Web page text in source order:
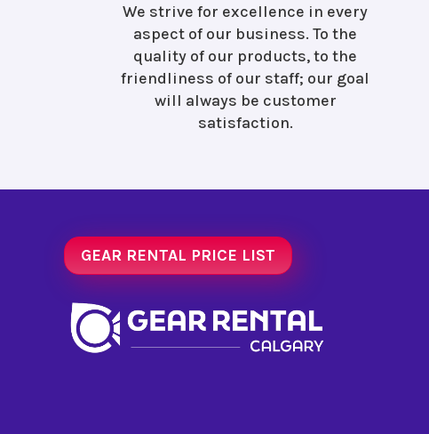
We strive for excellence in every
aspect of our business. To the
quality of our products, to the
friendliness of our staff; our goal
will always be customer
satisfaction.
GEAR RENTAL PRICE LIST